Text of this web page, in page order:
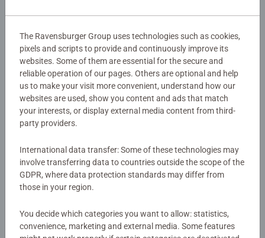
the main picture are more detailed images of each planet
and associated moons.
Our 100 piece kids puzzles with XXL large pieces are
crafted with premium quality materials and measure 49 x
36cm when complete. Great puzzles for Children 6 years
old and up. Fully complies with all necessary UK and EU
Bestselling puzzle brand worldwide - With over 1 billion
puzzles sold, our children’s jigsaw puzzles make ideal
gifts for boys and great gifts for girls. Perfect toys for
help support a child’s development as they play, building
skills such as concentration and creativity.
Details
Article number:
10853
EAN:
4005556108534
Warning and manufacturer information
Similar products
No Reviews submitted yet
0/0
The Ravensburger Group uses technologies such as cookies,
pixels and scripts to provide and continuously improve its
websites. Some of them are essential for the secure and
reliable operation of our pages. Others are optional and help
us to make your visit more convenient, understand how our
websites are used, show you content and ads that match
your interests, or display external media content from third-
party providers.
International data transfer: Some of these technologies may
involve transferring data to countries outside the scope of the
GDPR, where data protection standards may differ from
those in your region.
You decide which categories you want to allow: statistics,
convenience, marketing and external media. Some features